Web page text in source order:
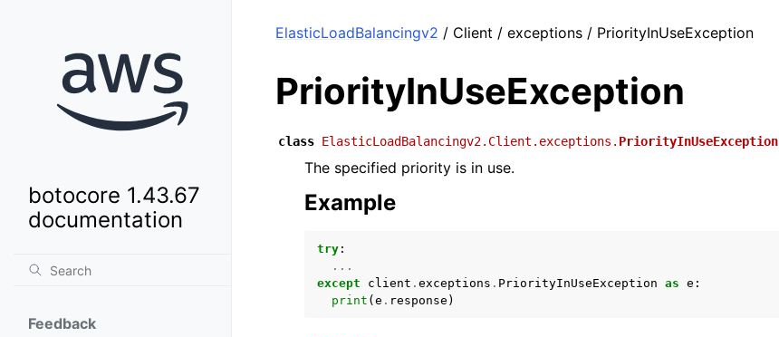
botocore 1.43.67
documentation
Feedback
ElasticLoadBalancingv2 / Client / exceptions / PriorityInUseException
PriorityInUseException
class ElasticLoadBalancingv2.Client.exceptions. PriorityInUseException
The specified priority is in use.
Example
try :
...
except
client . exceptions . PriorityInUseException as e :
print ( e . response )